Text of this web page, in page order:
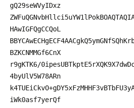
gQ29seWVyIDxz
HAwIGFQgCCQoL
BZKCNMMGf6CnX
r9gKTK6/
4byUlV5W78ARn
iWk0asf7yerQf